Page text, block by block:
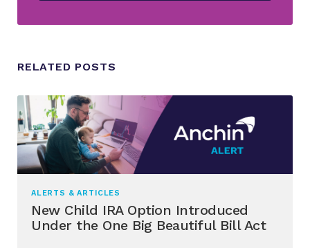
RELATED POSTS
ALERTS & ARTICLES
New Child IRA Option Introduced
Under the One Big Beautiful Bill Act